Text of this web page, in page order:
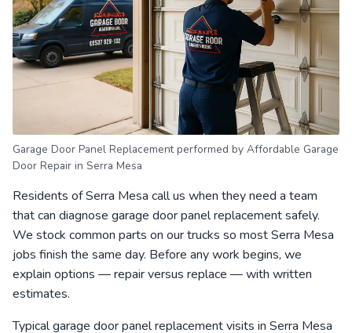
Garage Door Panel Replacement performed by Affordable Garage
Door Repair in Serra Mesa
Residents of Serra Mesa call us when they need a team
that can diagnose garage door panel replacement safely.
We stock common parts on our trucks so most Serra Mesa
jobs finish the same day. Before any work begins, we
explain options — repair versus replace — with written
estimates.
Typical garage door panel replacement visits in Serra Mesa